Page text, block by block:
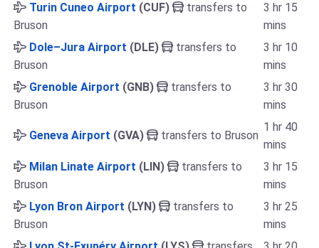
Turin Cuneo Airport (CUF)
transfers to
Bruson
3 hr 15
mins
Dole–Jura Airport (DLE)
transfers to
Bruson
3 hr 10
mins
Grenoble Airport (GNB)
transfers to
Bruson
3 hr 30
mins
Geneva Airport (GVA) transfers to Bruson
1 hr 40
mins
Milan Linate Airport (LIN)
transfers to
Bruson
3 hr 15
mins
Lyon Bron Airport (LYN)
transfers to
Bruson
3 hr 25
mins